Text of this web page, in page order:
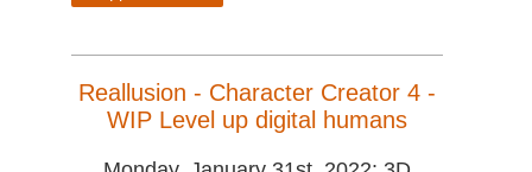
Reallusion - Character Creator 4 -
WIP Level up digital humans